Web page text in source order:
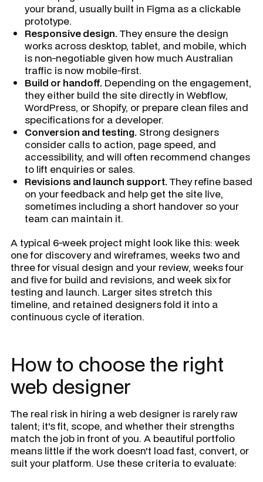
your brand, usually built in Figma as a clickable
prototype.
Responsive design.They ensure the design
works across desktop, tablet, and mobile, which
is non-negotiable given how much Australian
traffic is now mobile-first.
Build or handoff. Depending on the engagement,
they either build the site directly in Webflow,
WordPress, or Shopify, or prepare clean files and
specifications for a developer.
Conversion and testing. Strong designers
consider calls to action, page speed, and
accessibility, and will often recommend changes
to lift enquiries or sales.
Revisions and launch support.They refine based
on your feedback and help get the site live,
sometimes including a short handover so your
team can maintain it.
A typical 6-week project might look like this: week
one for discovery and wireframes, weeks two and
three for visual design and your review, weeks four
and five for build and revisions, and week six for
testing and launch. Larger sites stretch this
timeline, and retained designers fold it into a
continuous cycle of iteration.
How to choose the right
web designer
The real risk in hiring a web designer is rarely raw
talent; it's fit, scope, and whether their strengths
match the job in front of you. A beautiful portfolio
means little if the work doesn't load fast, convert, or
suit your platform. Use these criteria to evaluate: